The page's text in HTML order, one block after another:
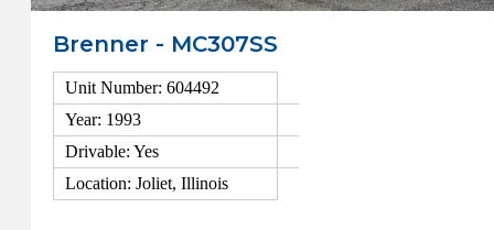
Brenner - MC307SS
Unit Number: 604492
Year: 1993
Drivable: Yes
Location: Joliet, Illinois